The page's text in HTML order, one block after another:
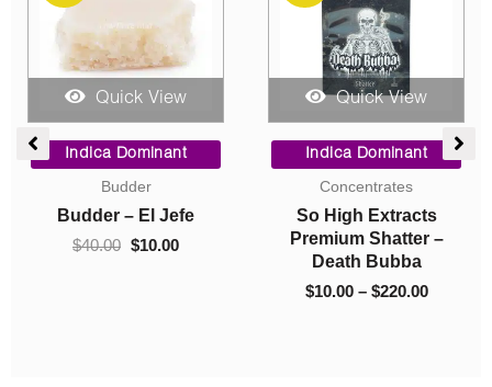
Quick View
Indica Dominant
Budder
Budder – El Jefe
$40.00
price
was:
$40.00.
$10.00
price
is:
Quick View
Indica Dominant
Concentrates
So High Extracts
Premium Shatter –
Death Bubba
$10.00 – $220.00
range:
$10.00
$220.00